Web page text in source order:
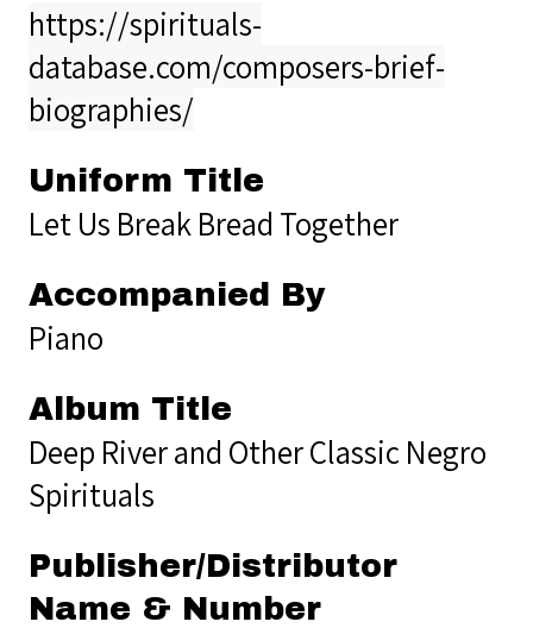
https://spirituals-
database.com/composers-brief-
biographies/
Uniform Title
Let Us Break Bread Together
Accompanied By
Piano
Album Title
Deep River and Other Classic Negro
Spirituals
Publisher/Distributor
Name & Number